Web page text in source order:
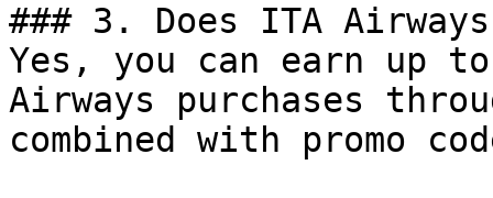
### 3. Does ITA
Yes, you can earn up
Airways purchases
combined with promo